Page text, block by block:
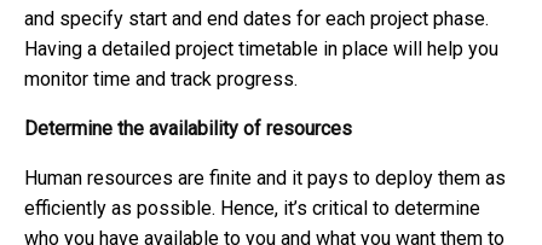
and specify start and end dates for each project phase.
Having a detailed project timetable in place will help you
monitor time and track progress.
Determine the availability of resources
Human resources are finite and it pays to deploy them as
efficiently as possible. Hence, it’s critical to determine
who you have available to you and what you want them to